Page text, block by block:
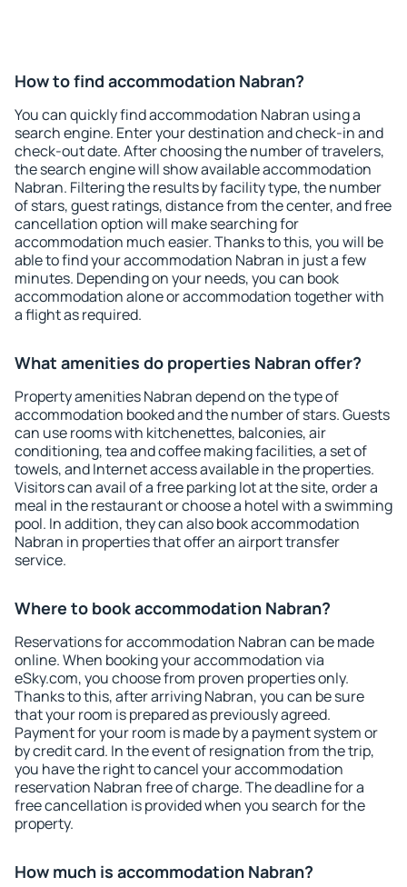
How to find accommodation Nabran?
You can quickly find accommodation Nabran using a
search engine. Enter your destination and check-in and
check-out date. After choosing the number of travelers,
the search engine will show available accommodation
Nabran. Filtering the results by facility type, the number
of stars, guest ratings, distance from the center, and free
cancellation option will make searching for
accommodation much easier. Thanks to this, you will be
able to find your accommodation Nabran in just a few
minutes. Depending on your needs, you can book
accommodation alone or accommodation together with
a flight as required.
What amenities do properties Nabran offer?
Property amenities Nabran depend on the type of
accommodation booked and the number of stars. Guests
can use rooms with kitchenettes, balconies, air
conditioning, tea and coffee making facilities, a set of
towels, and Internet access available in the properties.
Visitors can avail of a free parking lot at the site, order a
meal in the restaurant or choose a hotel with a swimming
pool. In addition, they can also book accommodation
Nabran in properties that offer an airport transfer
service.
Where to book accommodation Nabran?
Reservations for accommodation Nabran can be made
online. When booking your accommodation via
eSky.com, you choose from proven properties only.
Thanks to this, after arriving Nabran, you can be sure
that your room is prepared as previously agreed.
Payment for your room is made by a payment system or
by credit card. In the event of resignation from the trip,
you have the right to cancel your accommodation
reservation Nabran free of charge. The deadline for a
free cancellation is provided when you search for the
property.
How much is accommodation Nabran?